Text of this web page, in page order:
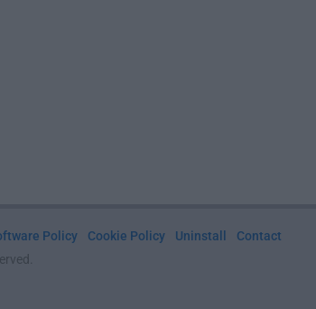
Policy Cookie Policy Uninstall
Contact